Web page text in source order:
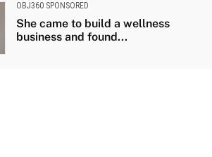
OBJ360 SPONSORED
She came to build a wellness
business and found...